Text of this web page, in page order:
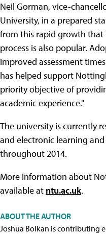
Neil Gorman, vice-
University, in a prepared
from this rapid growth that
process is also popular.
improved assessment
has helped support
priority objective of
academic experience."
The university is currently
and electronic learning
throughout 2014.
More information about
available at ntu.ac.uk.
ABOUT THE AUTHOR
Joshua Bolkan is contributing